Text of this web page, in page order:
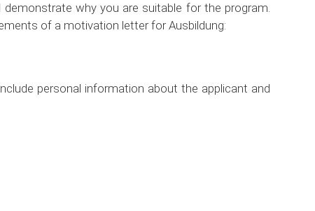
why you are suitable for the program.
of a motivation letter for Ausbildung:
personal information about the applicant and